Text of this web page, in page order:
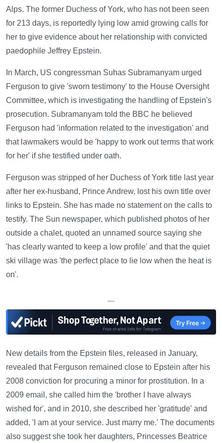
Alps. The former Duchess of York, who has not been seen
for 213 days, is reportedly lying low amid growing calls for
her to give evidence about her relationship with convicted
paedophile Jeffrey Epstein.
In March, US congressman Suhas Subramanyam urged
Ferguson to give 'sworn testimony' to the House Oversight
Committee, which is investigating the handling of Epstein's
prosecution. Subramanyam told the BBC he believed
Ferguson had 'information related to the investigation' and
that lawmakers would be 'happy to work out terms that work
for her' if she testified under oath.
Ferguson was stripped of her Duchess of York title last year
after her ex-husband, Prince Andrew, lost his own title over
links to Epstein. She has made no statement on the calls to
testify. The Sun newspaper, which published photos of her
outside a chalet, quoted an unnamed source saying she
'has clearly wanted to keep a low profile' and that the quiet
ski village was 'the perfect place to lie low when the heat is
on'.
—
New details from the Epstein files, released in January,
revealed that Ferguson remained close to Epstein after his
2008 conviction for procuring a minor for prostitution. In a
2009 email, she called him the 'brother I have always
wished for', and in 2010, she described her 'gratitude' and
added, 'I am at your service. Just marry me.' The documents
also suggest she took her daughters, Princesses Beatrice